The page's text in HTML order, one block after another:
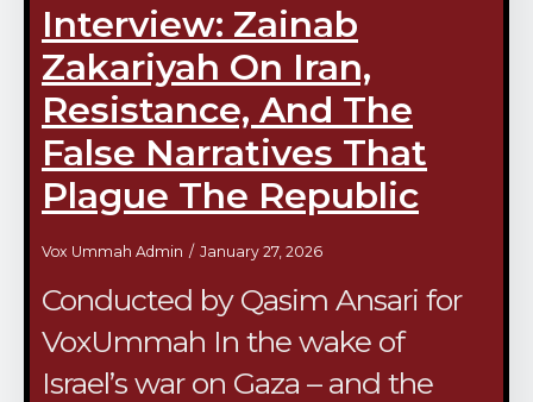
Interview: Zainab
Zakariyah On Iran,
Resistance, And The
False Narratives That
Plague The Republic
Vox Ummah Admin January 27, 2026
Conducted by Qasim Ansari for
VoxUmmah In the wake of
Israel’s war on Gaza – and the